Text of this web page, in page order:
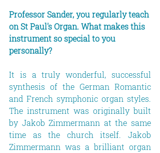
Professor Sander, you regularly teach
on St Paul's Organ. What makes this
instrument so special to you
personally?
It is a truly wonderful, successful
synthesis of the German Romantic
and French symphonic organ styles.
The instrument was originally built
by Jakob Zimmermann at the same
time as the church itself. Jakob
Zimmermann was a brilliant organ